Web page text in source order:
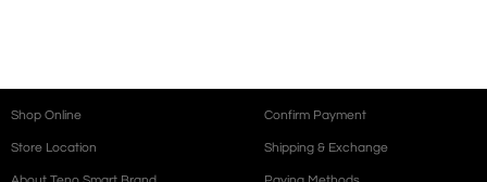
Shop Online
Store Location
Confirm Payment
Shipping & Exchange